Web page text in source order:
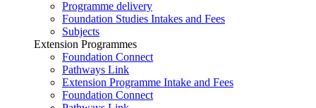
Programme delivery
Foundation Studies Intakes and Fees
Subjects
Extension Programmes
Foundation Connect
Pathways Link
Extension Programme Intake and Fees
Foundation Connect